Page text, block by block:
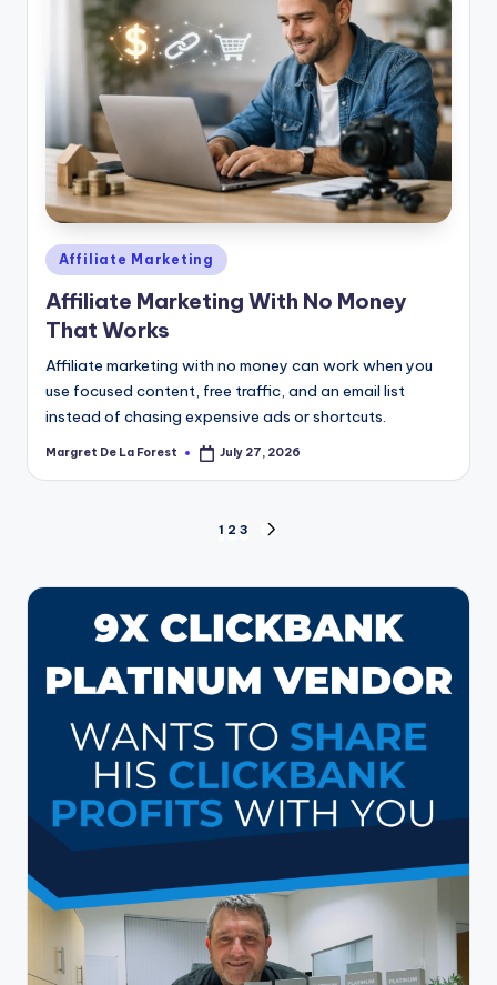
Posted
in
Affiliate Marketing
Affiliate Marketing With No Money
That Works
Affiliate marketing with no money can work when you
use focused content, free traffic, and an email list
instead of chasing expensive ads or shortcuts.
Posted
Margret De La Forest July 27, 2026
pagination
1 2 3